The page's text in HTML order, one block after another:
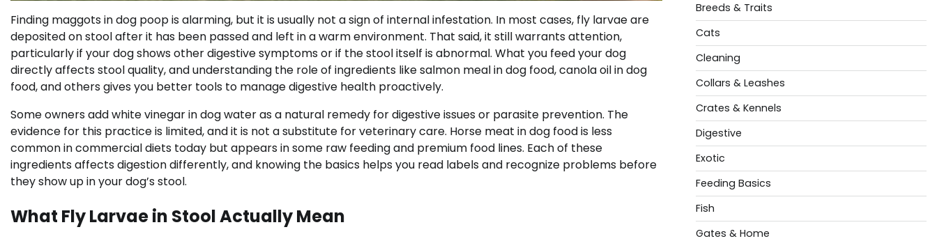
Finding maggots in dog poop is alarming, but it is usually not a sign of internal infestation. In most cases, fly larvae are
deposited on stool after it has been passed and left in a warm environment. That said, it still warrants attention,
particularly if your dog shows other digestive symptoms or if the stool itself is abnormal. What you feed your dog
directly affects stool quality, and understanding the role of ingredients like salmon meal in dog food, canola oil in dog
food, and others gives you better tools to manage digestive health proactively.
Some owners add white vinegar in dog water as a natural remedy for digestive issues or parasite prevention. The
evidence for this practice is limited, and it is not a substitute for veterinary care. Horse meat in dog food is less
common in commercial diets today but appears in some raw feeding and premium food lines. Each of these
ingredients affects digestion differently, and knowing the basics helps you read labels and recognize problems before
they show up in your dog’s stool.
What Fly Larvae in Stool Actually Mean
Breeds & Traits
Cats
Cleaning
Collars & Leashes
Crates & Kennels
Digestive
Exotic
Feeding Basics
Fish
Gates & Home